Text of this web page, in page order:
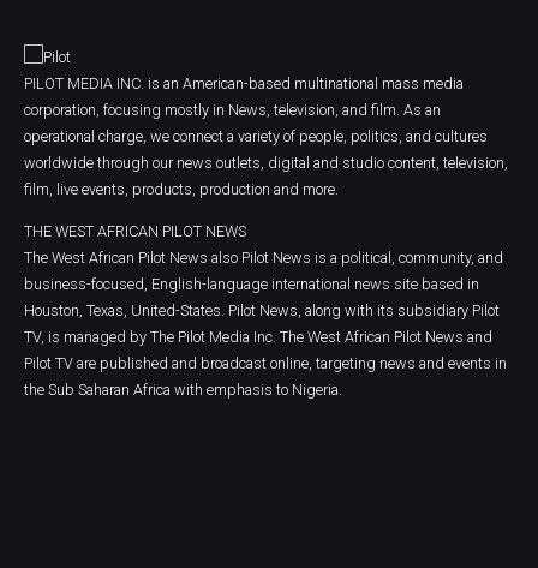
PILOT MEDIA INC. is an American-based multinational mass media
corporation, focusing mostly in News, television, and film. As an
operational charge, we connect a variety of people, politics, and cultures
worldwide through our news outlets, digital and studio content, television,
film, live events, products, production and more.
THE WEST AFRICAN PILOT NEWS
The West African Pilot News also Pilot News is a political, community, and
business-focused, English-language international news site based in
Houston, Texas, United-States. Pilot News, along with its subsidiary Pilot
TV, is managed by The Pilot Media Inc. The West African Pilot News and
Pilot TV are published and broadcast online, targeting news and events in
the Sub Saharan Africa with emphasis to Nigeria.